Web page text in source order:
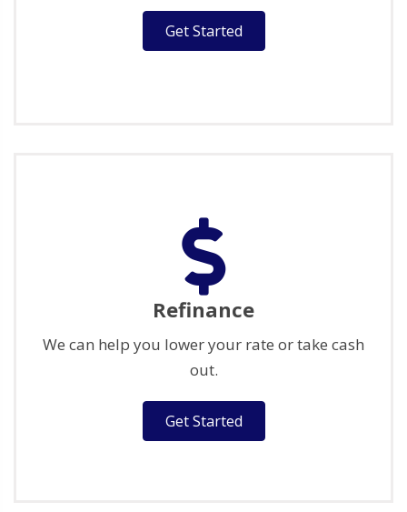
Get Started
Refinance
We can help you lower your rate or take cash
out.
Get Started